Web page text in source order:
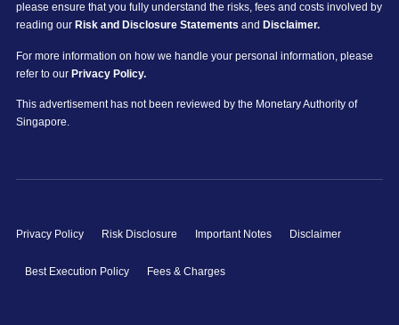
please ensure that you fully understand the risks, fees and costs involved by
reading our Risk and Disclosure Statements and Disclaimer.
For more information on how we handle your personal information, please
refer to our Privacy Policy.
This advertisement has not been reviewed by the Monetary Authority of
Singapore.
Privacy Policy Risk Disclosure Important Notes Disclaimer
Best Execution Policy Fees & Charges